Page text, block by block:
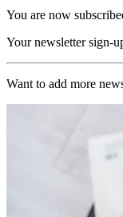
You are now
Your newsletter sign-
Want to add more